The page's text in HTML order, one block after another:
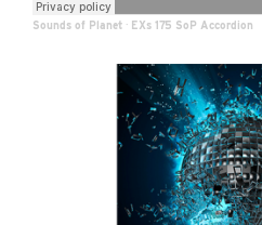
Sounds of Planet · EXs 175 SoP Accordion